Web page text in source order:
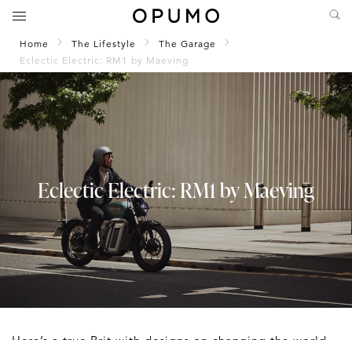
Home The Lifestyle
The Garage
Eclectic Electric: RM1 by Maeving
Eclectic Electric: RM1 by Maeving